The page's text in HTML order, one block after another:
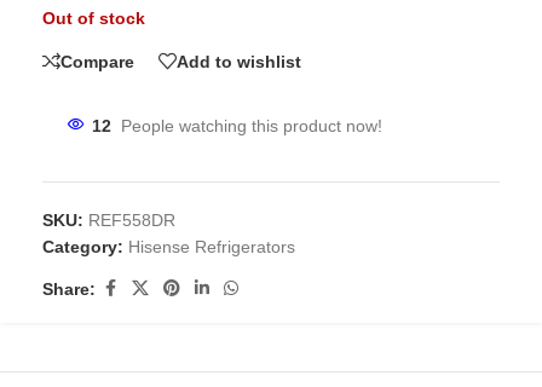
Out of stock
Compare Add to wishlist
12 People watching this product now!
SKU: REF558DR
Category: Hisense Refrigerators
Share: